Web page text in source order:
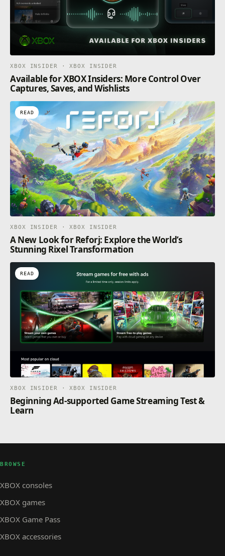
XBOX INSIDER · XBOX INSIDER
Available for XBOX Insiders: More Control Over
Captures, Saves, and Wishlists
READ
XBOX INSIDER · XBOX INSIDER
A New Look for Reforj: Explore the World’s
Stunning Rixel Transformation
READ
XBOX INSIDER · XBOX INSIDER
Beginning Ad-supported Game Streaming Test &
Learn
BROWSE
XBOX consoles
XBOX games
XBOX Game Pass
XBOX accessories